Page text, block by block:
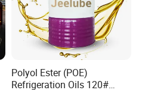
Polyol Ester (POE)
Refrigeration Oils 120#